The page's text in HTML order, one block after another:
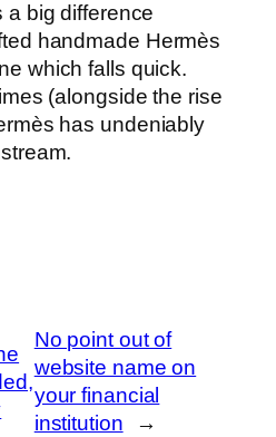
a big difference
handmade Hermès
which falls quick.
(alongside the rise
has undeniably
No point out of
website name on
your financial
institution
→